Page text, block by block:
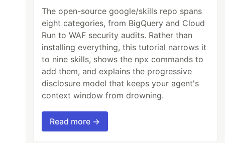
The open-source google/skills repo spans
eight categories, from BigQuery and Cloud
Run to WAF security audits. Rather than
installing everything, this tutorial narrows it
to nine skills, shows the npx commands to
add them, and explains the progressive
disclosure model that keeps your agent's
context window from drowning.
Read more →